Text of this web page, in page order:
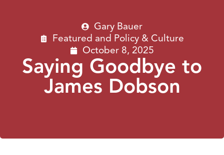
Gary Bauer
Featured and Policy & Culture
October 8, 2025
Saying Goodbye to
James Dobson